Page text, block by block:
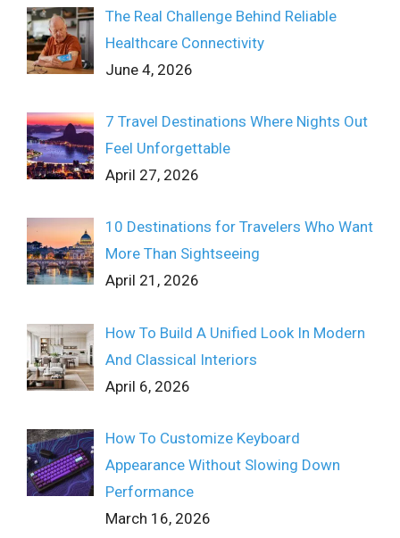
The Real Challenge Behind Reliable
Healthcare Connectivity
June 4, 2026
7 Travel Destinations Where Nights Out
Feel Unforgettable
April 27, 2026
10 Destinations for Travelers Who Want
More Than Sightseeing
April 21, 2026
How To Build A Unified Look In Modern
And Classical Interiors
April 6, 2026
How To Customize Keyboard
Appearance Without Slowing Down
Performance
March 16, 2026